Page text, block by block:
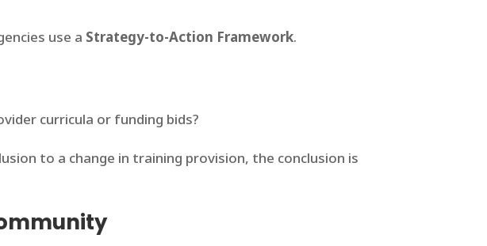
use a Strategy-to-Action Framework.
curricula or funding bids?
to a change in training provision, the conclusion is